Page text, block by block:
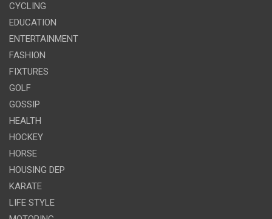
CYCLING
EDUCATION
ENTERTAINMENT
FASHION
FIXTURES
GOLF
GOSSIP
HEALTH
HOCKEY
HORSE
HOUSING DEP
KARATE
LIFE STYLE